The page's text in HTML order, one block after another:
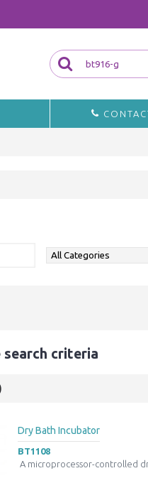
criteria
Dry Bath Incubator
BT1108
A microprocessor-controlled